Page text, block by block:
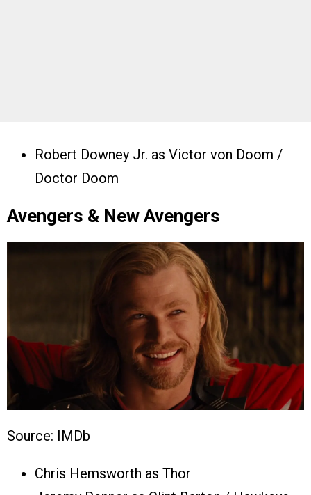
Robert Downey Jr. as Victor von Doom /
Doctor Doom
Avengers & New Avengers
Source: IMDb
Chris Hemsworth as Thor